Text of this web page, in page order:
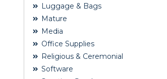
Luggage & Bags
Mature
Media
Office Supplies
Religious & Ceremonial
Software